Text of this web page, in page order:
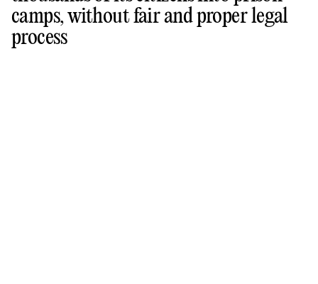
camps, without fair and proper legal
process